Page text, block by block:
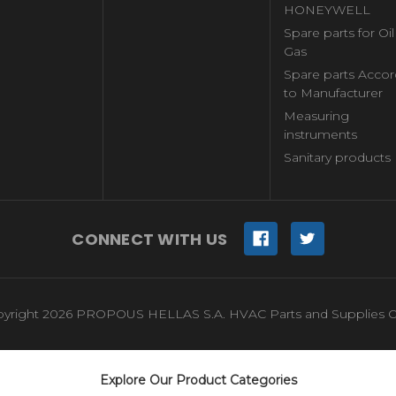
HONEYWELL
Spare parts for
Gas
Spare parts
to Manufacturer
Measuring
instruments
Sanitary products
CONNECT WITH US
2026 PROPOUS HELLAS S.A. HVAC Parts and Supplies
Explore Our Product Categories